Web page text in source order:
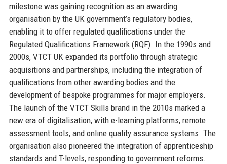
milestone was gaining recognition as an awarding
organisation by the UK government’s regulatory bodies,
enabling it to offer regulated qualifications under the
Regulated Qualifications Framework (RQF). In the 1990s and
2000s, VTCT UK expanded its portfolio through strategic
acquisitions and partnerships, including the integration of
qualifications from other awarding bodies and the
development of bespoke programmes for major employers.
The launch of the VTCT Skills brand in the 2010s marked a
new era of digitalisation, with e-learning platforms, remote
assessment tools, and online quality assurance systems. The
organisation also pioneered the integration of apprenticeship
standards and T-levels, responding to government reforms.